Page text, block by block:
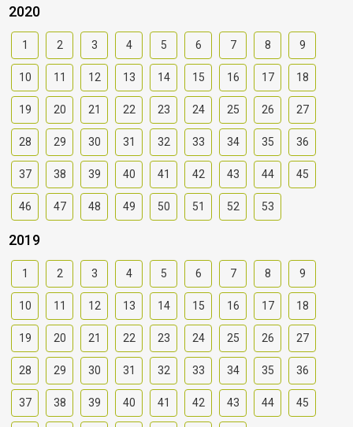
2020
1 2 3 4 5 6 7 8 9
10 11 12 13 14 15 16 17 18
19 20 21 22 23 24 25 26 27
28 29 30 31 32 33 34 35 36
37 38 39 40 41 42 43 44 45
46 47 48 49 50 51 52 53
2019
1 2 3 4 5 6 7 8 9
10 11 12 13 14 15 16 17 18
19 20 21 22 23 24 25 26 27
28 29 30 31 32 33 34 35 36
37 38 39 40 41 42 43 44 45